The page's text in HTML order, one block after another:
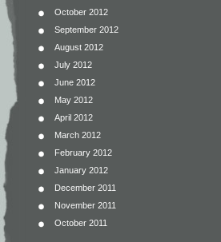
October 2012
September 2012
August 2012
July 2012
June 2012
May 2012
April 2012
March 2012
February 2012
January 2012
December 2011
November 2011
October 2011